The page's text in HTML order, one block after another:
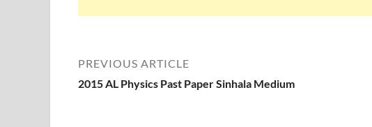
PREVIOUS ARTICLE
2015 AL Physics Past Paper Sinhala Medium